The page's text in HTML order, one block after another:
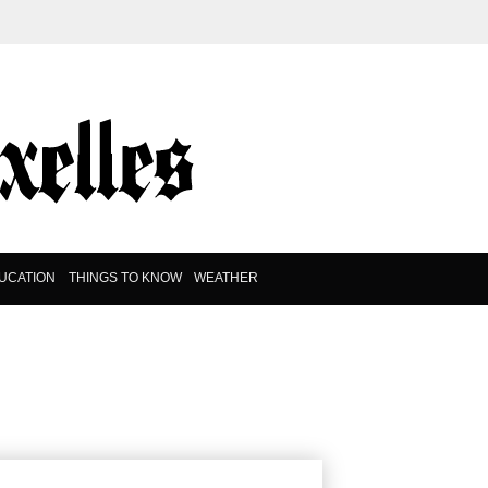
THINGS TO KNOW WEATHER